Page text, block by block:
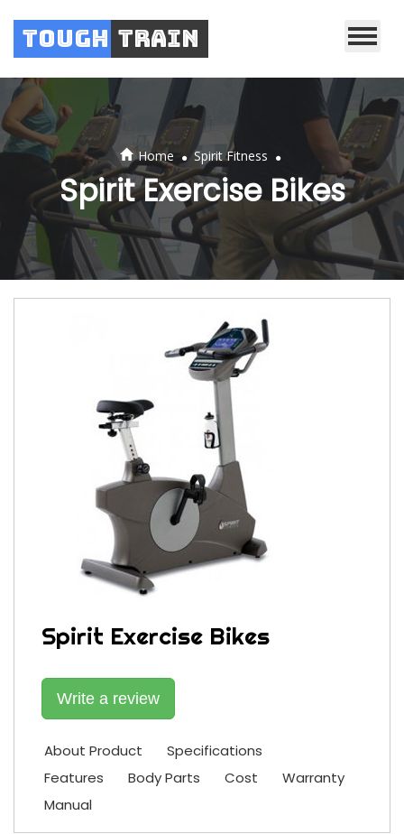
Tough Train
Home . Spirit Fitness .
Spirit Exercise Bikes
Spirit Exercise Bikes
Write a review
About Product
Specifications
Features
Body Parts Cost
Warranty
Manual